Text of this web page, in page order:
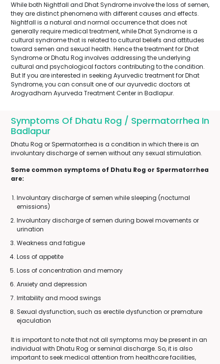
While both Nightfall and Dhat Syndrome involve the loss of semen,
they are distinct phenomena with different causes and effects.
Nightfall is a natural and normal occurrence that does not
generally require medical treatment, while Dhat Syndrome is a
cultural syndrome that is related to cultural beliefs and attitudes
toward semen and sexual health. Hence the treatment for Dhat
Syndrome or Dhatu Rog involves addressing the underlying
cultural and psychological factors contributing to the condition.
But If you are interested in seeking Ayurvedic treatment for Dhat
Syndrome, you can consult one of our ayurvedic doctors at
Arogyadham Ayurveda Treatment Center in Badlapur.
Symptoms Of Dhatu Rog / Spermatorrhea In
Badlapur
Dhatu Rog or Spermatorrhea is a condition in which there is an
involuntary discharge of semen without any sexual stimulation.
Some common symptoms of Dhatu Rog or Spermatorrhea
are:
Involuntary discharge of semen while sleeping (nocturnal
emissions)
Involuntary discharge of semen during bowel movements or
urination
Weakness and fatigue
Loss of appetite
Loss of concentration and memory
Anxiety and depression
Irritability and mood swings
Sexual dysfunction, such as erectile dysfunction or premature
ejaculation
It is important to note that not all symptoms may be present in an
individual with Dhatu Rog or seminal discharge. So, it is also
important to seek medical attention from healthcare facilities,